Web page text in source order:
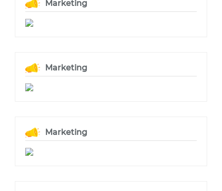
Marketing
Marketing
Marketing